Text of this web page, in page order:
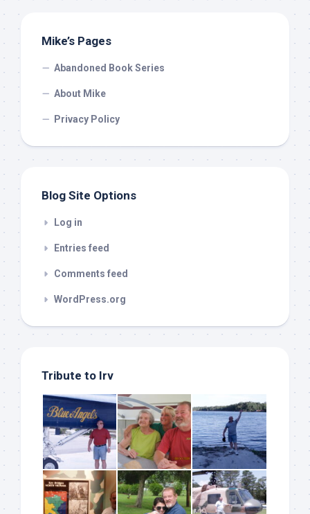
Mike’s Pages
Abandoned Book Series
About Mike
Privacy Policy
Blog Site Options
Log in
Entries feed
Comments feed
WordPress.org
Tribute to Irv